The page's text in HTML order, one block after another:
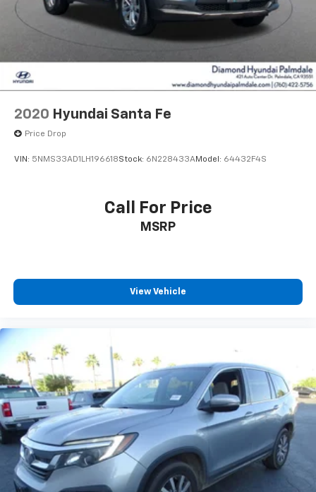
2020 Hyundai Santa Fe
Price Drop
VIN: 5NMS33AD1LH196618Stock: 6N228433AModel: 64432F4S
Call For Price
MSRP
View Vehicle